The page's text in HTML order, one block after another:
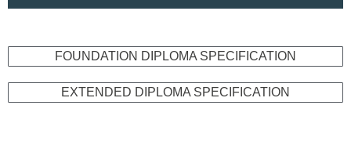
FOUNDATION DIPLOMA SPECIFICATION
EXTENDED DIPLOMA SPECIFICATION